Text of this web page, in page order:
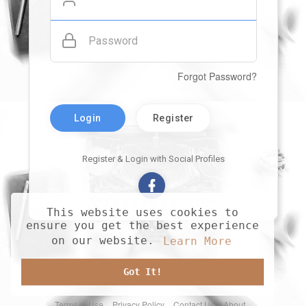
This website uses cookies to
ensure you get the best experience
on our website.
Learn More
Got It!
Password
Forgot Password?
Login Register
Register & Login with Social Profiles